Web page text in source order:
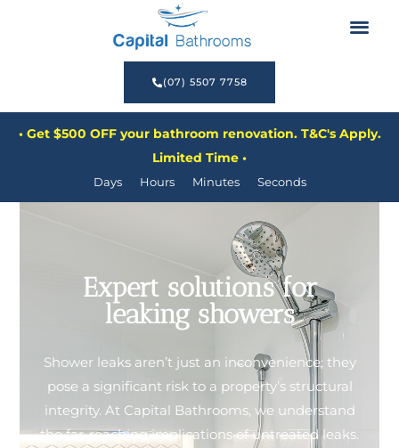
(07) 5507 7758
• Get $500 OFF your bathroom renovation. T&C's Apply.
Limited Time •
Days Hours Minutes Seconds
Expert solutions for
leaking showers
Shower leaks aren’t just an inconvenience; they
pose a significant risk to a property’s structural
integrity. At Capital Bathrooms, we understand
the far-reaching implications of untreated leaks.